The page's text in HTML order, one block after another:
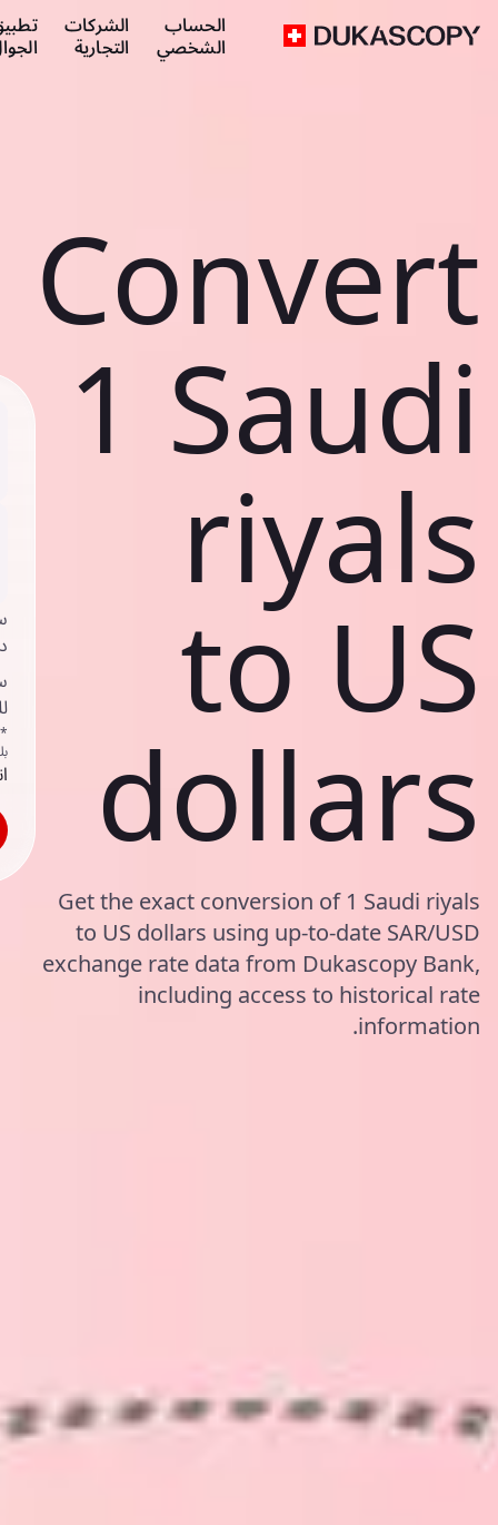
الحساب
الشخصي
الشركات
التجارية
Convert
1 Saudi
riyals
to US
dollars
Get the exact conversion of 1 Saudi riyals
to US dollars using up-to-date SAR/USD
exchange rate data from Dukascopy Bank,
including access to historical rate
information.